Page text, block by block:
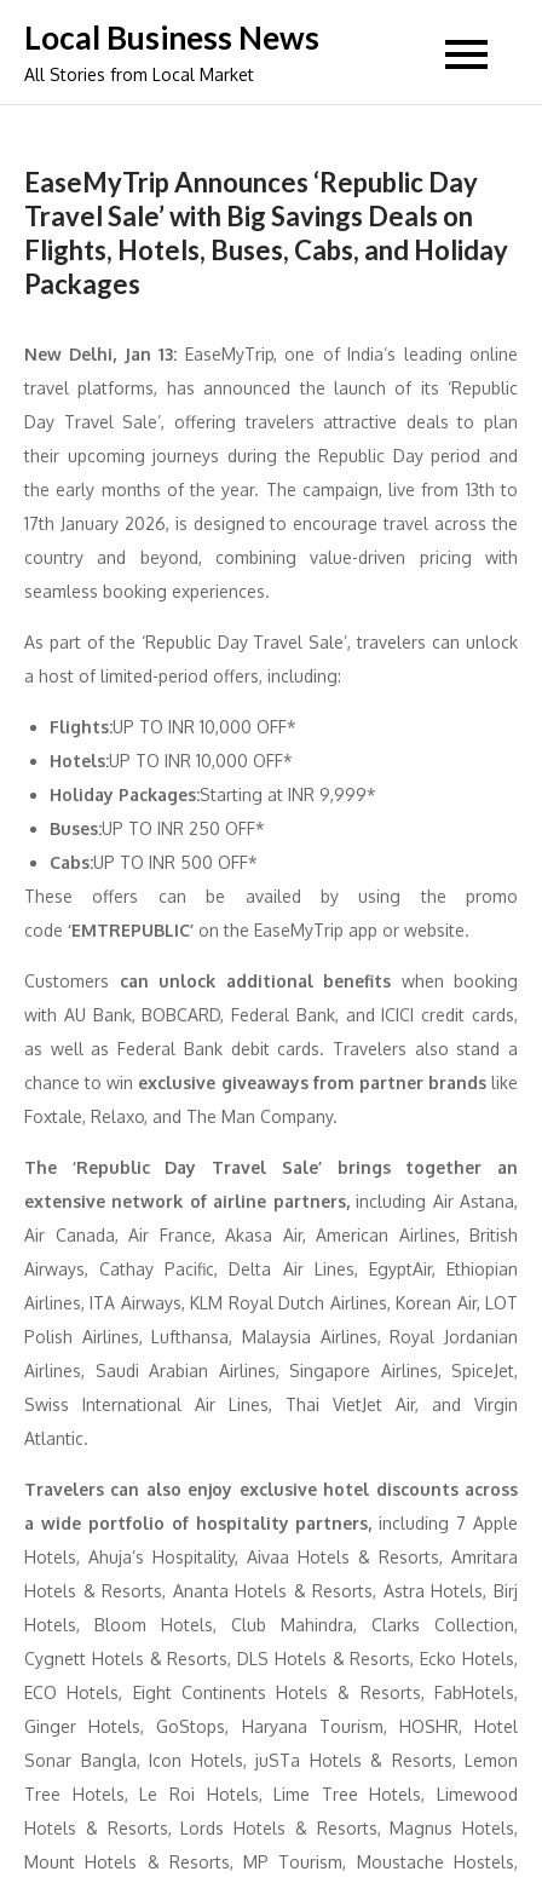
content
Local Business News
All Stories from Local Market
EaseMyTrip Announces ‘Republic Day
Travel Sale’ with Big Savings Deals on
Flights, Hotels, Buses, Cabs, and Holiday
Packages
New Delhi, Jan 13: EaseMyTrip, one of India’s leading online
travel platforms, has announced the launch of its ‘Republic
Day Travel Sale’, offering travelers attractive deals to plan
their upcoming journeys during the Republic Day period and
the early months of the year. The campaign, live from 13th to
17th January 2026, is designed to encourage travel across the
country and beyond, combining value-driven pricing with
seamless booking experiences.
As part of the ‘Republic Day Travel Sale’, travelers can unlock
a host of limited-period offers, including:
Flights:UP TO INR 10,000 OFF*
Hotels:UP TO INR 10,000 OFF*
Holiday Packages:Starting at INR 9,999*
Buses:UP TO INR 250 OFF*
Cabs:UP TO INR 500 OFF*
These offers can be availed by using the promo
code ‘EMTREPUBLIC’ on the EaseMyTrip app or website.
Customers can unlock additional benefits when booking
with AU Bank, BOBCARD, Federal Bank, and ICICI credit cards,
as well as Federal Bank debit cards. Travelers also stand a
chance to win exclusive giveaways from partner brandslike
Foxtale, Relaxo, and The Man Company.
The ‘Republic Day Travel Sale’ brings together an
extensive network of airline partners,including Air Astana,
Air Canada, Air France, Akasa Air, American Airlines, British
Airways, Cathay Pacific, Delta Air Lines, EgyptAir, Ethiopian
Airlines, ITA Airways, KLM Royal Dutch Airlines, Korean Air, LOT
Polish Airlines, Lufthansa, Malaysia Airlines, Royal Jordanian
Airlines, Saudi Arabian Airlines, Singapore Airlines, SpiceJet,
Swiss International Air Lines, Thai VietJet Air, and Virgin
Atlantic.
Travelers can also enjoy exclusive hotel discounts across
a wide portfolio of hospitality partners, including 7 Apple
Hotels, Ahuja’s Hospitality, Aivaa Hotels & Resorts, Amritara
Hotels & Resorts, Ananta Hotels & Resorts, Astra Hotels, Birj
Hotels, Bloom Hotels, Club Mahindra, Clarks Collection,
Cygnett Hotels & Resorts, DLS Hotels & Resorts, Ecko Hotels,
ECO Hotels, Eight Continents Hotels & Resorts, FabHotels,
Ginger Hotels, GoStops, Haryana Tourism, HOSHR, Hotel
Sonar Bangla, Icon Hotels, juSTa Hotels & Resorts, Lemon
Tree Hotels, Le Roi Hotels, Lime Tree Hotels, Limewood
Hotels & Resorts, Lords Hotels & Resorts, Magnus Hotels,
Mount Hotels & Resorts, MP Tourism, Moustache Hostels,